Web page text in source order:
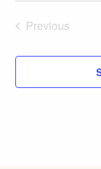
Previous